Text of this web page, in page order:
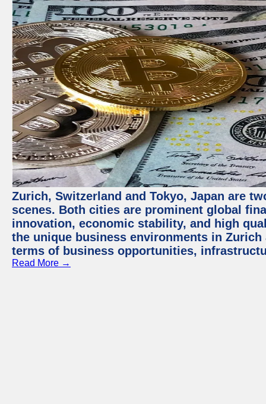
Zurich, Switzerland and Tokyo, Japan are
scenes. Both cities are prominent global
innovation, economic stability, and high
the unique business environments in
terms of business opportunities,
Read More →